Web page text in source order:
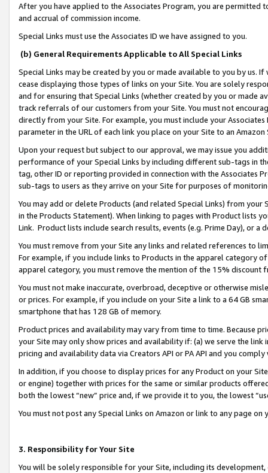
After you have applied to the Associates Program, you are permitted
and accrual of commission income.
Special Links must use the Associates ID we have assigned to you.
(b) General Requirements Applicable to All Special Links
Special Links may be created by you or made available to you by us.
cease displaying those types of links on your Site. You are solely
and for ensuring that Special Links (whether created by you or
track referrals of our customers from your Site. You must not
directly from your Site. For example, you must include your
parameter in the URL of each link you place on your Site to an
Upon your request but subject to our approval, we may issue you
performance of your Special Links by including different sub-tags in
tag, other ID or reporting provided in connection with the Associates
sub-tags to users as they arrive on your Site for purposes of
You may add or delete Products (and related Special Links) from
in the Products Statement). When linking to pages with Product lists
Link. Product lists include search results, events (e.g. Prime Day), or a
You must remove from your Site any links and related references to
For example, if you include links to Products in the apparel category
apparel category, you must remove the mention of the 15% discount
You must not make inaccurate, overbroad, deceptive or otherwise
or prices. For example, if you include on your Site a link to a 64 GB
smartphone that has 128 GB of memory.
Product prices and availability may vary from time to time. Because
your Site may only show prices and availability if: (a) we serve the
pricing and availability data via Creators API or PA API and you
In addition, if you choose to display prices for any Product on your
or engine) together with prices for the same or similar products
both the lowest “new” price and, if we provide it to you, the lowest
You must not post any Special Links on Amazon or link to any page
3. Responsibility for Your Site
You will be solely responsible for your Site, including its